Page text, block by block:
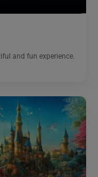
and fun experience.